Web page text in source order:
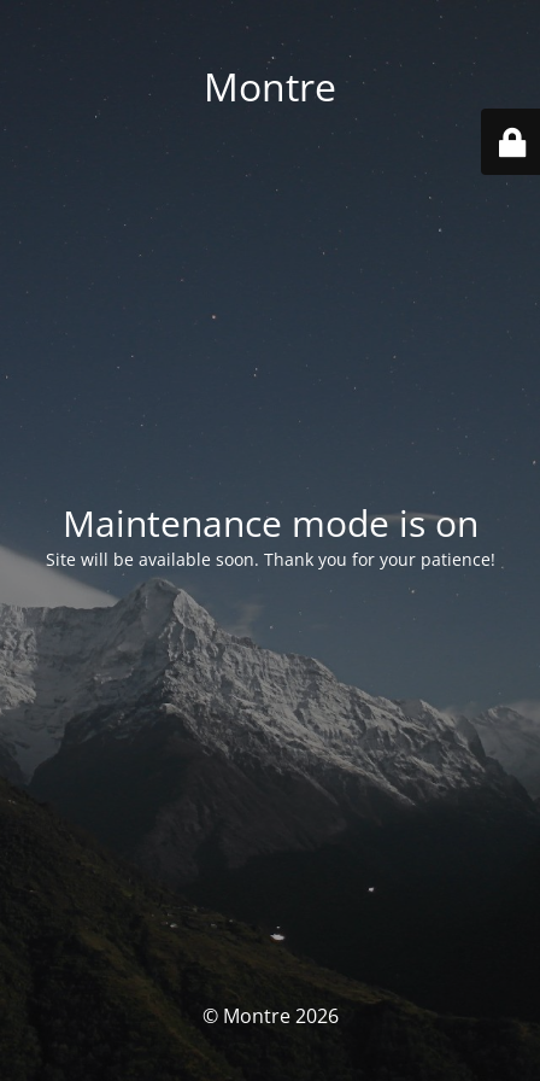
Montre
Maintenance mode is on
Site will be available soon. Thank you for your patience!
© Montre 2026